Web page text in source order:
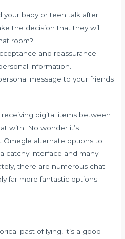
your baby or teen talk after
the decision that they will
room?
and reassurance
information.
message to your friends
digital items between
with. No wonder it’s
alternate options to
catchy interface and many
there are numerous chat
far more fantastic options.
past of lying, it’s a good